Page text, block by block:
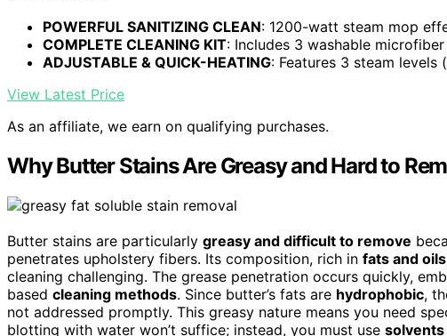
POWERFUL SANITIZING CLEAN: 1200-watt steam mop
COMPLETE CLEANING KIT: Includes 3 washable microfiber
ADJUSTABLE & QUICK-HEATING: Features 3 steam levels
View Latest Price
As an affiliate, we earn on qualifying purchases.
Why Butter Stains Are Greasy and Hard to
Butter stains are particularly greasy and difficult to remove
penetrates upholstery fibers. Its composition, rich in fats and oils
cleaning challenging. The grease penetration occurs quickly,
based cleaning methods. Since butter’s fats are hydrophobic,
not addressed promptly. This greasy nature means you need
blotting with water won’t suffice; instead, you must use